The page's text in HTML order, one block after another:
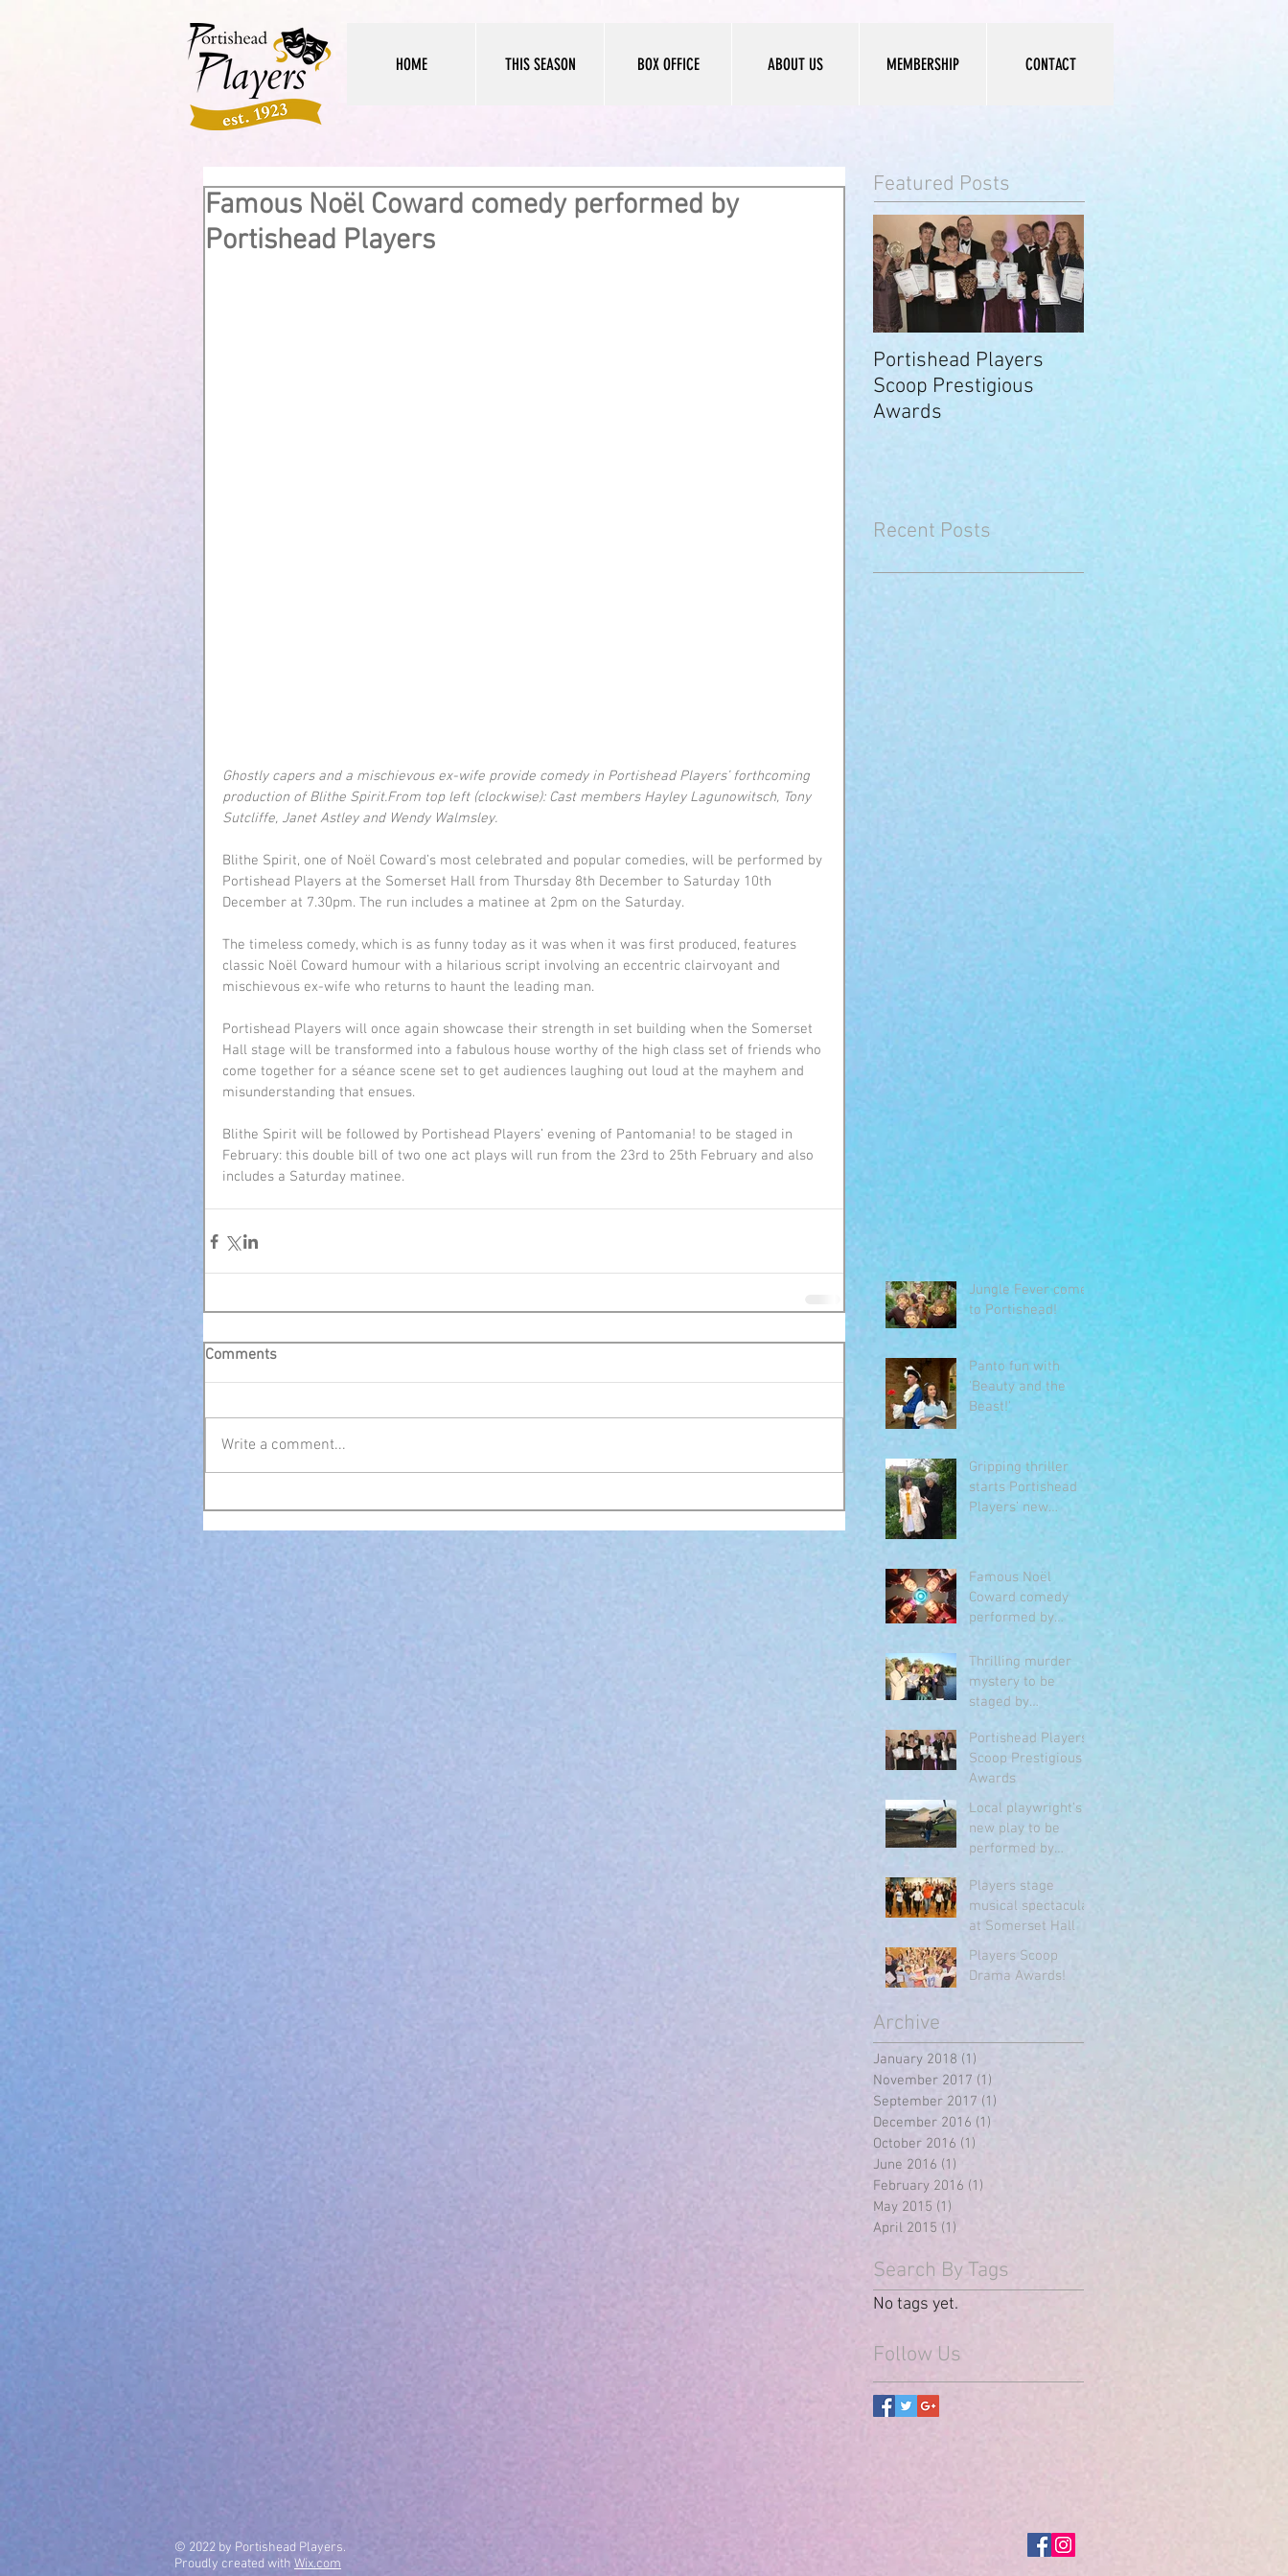
HOME THIS SEASON BOX OFFICE ABOUT US MEMBERSHIP CONTACT
Famous Noël Coward comedy performed by
Portishead Players
Ghostly capers and a mischievous ex-wife provide comedy in Portishead Players’ forthcoming
production of Blithe Spirit.From top left (clockwise): Cast members Hayley Lagunowitsch, Tony
Sutcliffe, Janet Astley and Wendy Walmsley.
Blithe Spirit, one of Noël Coward’s most celebrated and popular comedies, will be performed by
Portishead Players at the Somerset Hall from Thursday 8th December to Saturday 10th
December at 7.30pm. The run includes a matinee at 2pm on the Saturday.
The timeless comedy, which is as funny today as it was when it was first produced, features
classic Noël Coward humour with a hilarious script involving an eccentric clairvoyant and
mischievous ex-wife who returns to haunt the leading man.
Portishead Players will once again showcase their strength in set building when the Somerset
Hall stage will be transformed into a fabulous house worthy of the high class set of friends who
come together for a séance scene set to get audiences laughing out loud at the mayhem and
misunderstanding that ensues.
Blithe Spirit will be followed by Portishead Players’ evening of Pantomania! to be staged in
February: this double bill of two one act plays will run from the 23rd to 25th February and also
includes a Saturday matinee.
Comments
Write a comment...
Featured Posts
Portishead Players
Scoop Prestigious
Awards
Recent Posts
Jungle Fever comes
to Portishead!
Panto fun with
'Beauty and the
Beast!'
Gripping thriller
starts Portishead
Players’ new
Famous Noël
Coward comedy
performed by
Thrilling murder
mystery to be
staged by
Portishead Players
Scoop Prestigious
Awards
Local playwright's
new play to be
performed by
Players stage
musical spectacular
at Somerset Hall
Players Scoop
Drama Awards!
Archive
January 2018 (1)
November 2017 (1)
September 2017 (1)
December 2016 (1)
October 2016 (1)
June 2016 (1)
February 2016 (1)
May 2015 (1)
April 2015 (1)
Search By Tags
No tags yet.
Follow Us
© 2022 by Portishead Players.
Proudly created with Wix.com